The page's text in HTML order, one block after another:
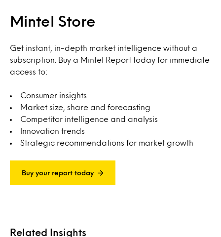
Mintel Store
Get instant, in-depth market intelligence without a
subscription. Buy a Mintel Report today for immediate
access to:
Consumer insights
Market size, share and forecasting
Competitor intelligence and analysis
Innovation trends
Strategic recommendations for market growth
Buy your report today
Related Insights